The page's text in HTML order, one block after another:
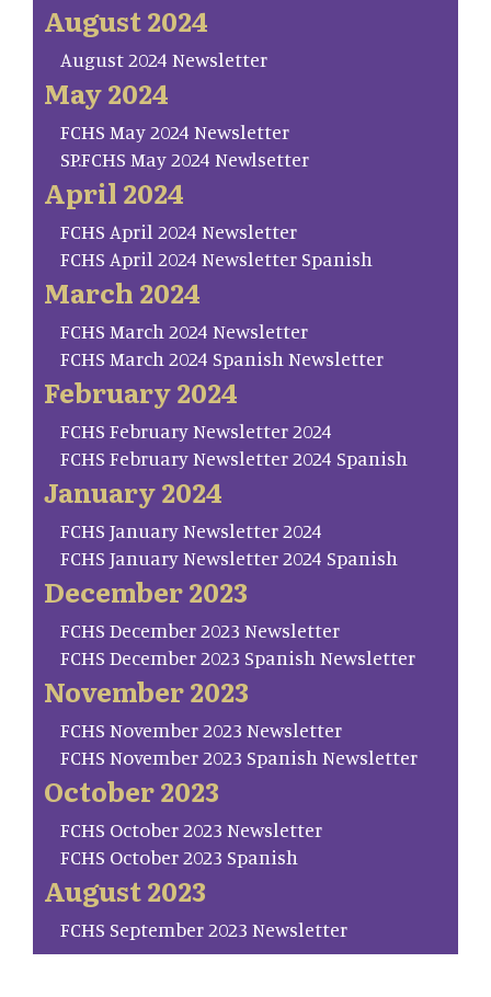
August 2024
August 2024 Newsletter
May 2024
FCHS May 2024 Newsletter
SP.FCHS May 2024 Newlsetter
April 2024
FCHS April 2024 Newsletter
FCHS April 2024 Newsletter Spanish
March 2024
FCHS March 2024 Newsletter
FCHS March 2024 Spanish Newsletter
February 2024
FCHS February Newsletter 2024
FCHS February Newsletter 2024 Spanish
January 2024
FCHS January Newsletter 2024
FCHS January Newsletter 2024 Spanish
December 2023
FCHS December 2023 Newsletter
FCHS December 2023 Spanish Newsletter
November 2023
FCHS November 2023 Newsletter
FCHS November 2023 Spanish Newsletter
October 2023
FCHS October 2023 Newsletter
FCHS October 2023 Spanish
August 2023
FCHS September 2023 Newsletter